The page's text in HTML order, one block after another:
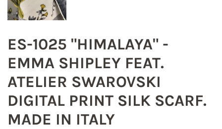
ES-1025 "HIMALAYA" -
EMMA SHIPLEY FEAT.
ATELIER SWAROVSKI
DIGITAL PRINT SILK SCARF.
MADE IN ITALY